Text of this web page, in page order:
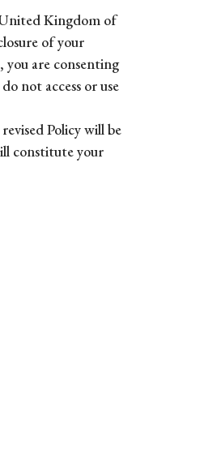
United Kingdom of
of your
you are consenting
not access or use
Policy will be
constitute your